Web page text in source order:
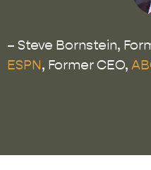
– Steve Bornstein,
ESPN, Former CEO,